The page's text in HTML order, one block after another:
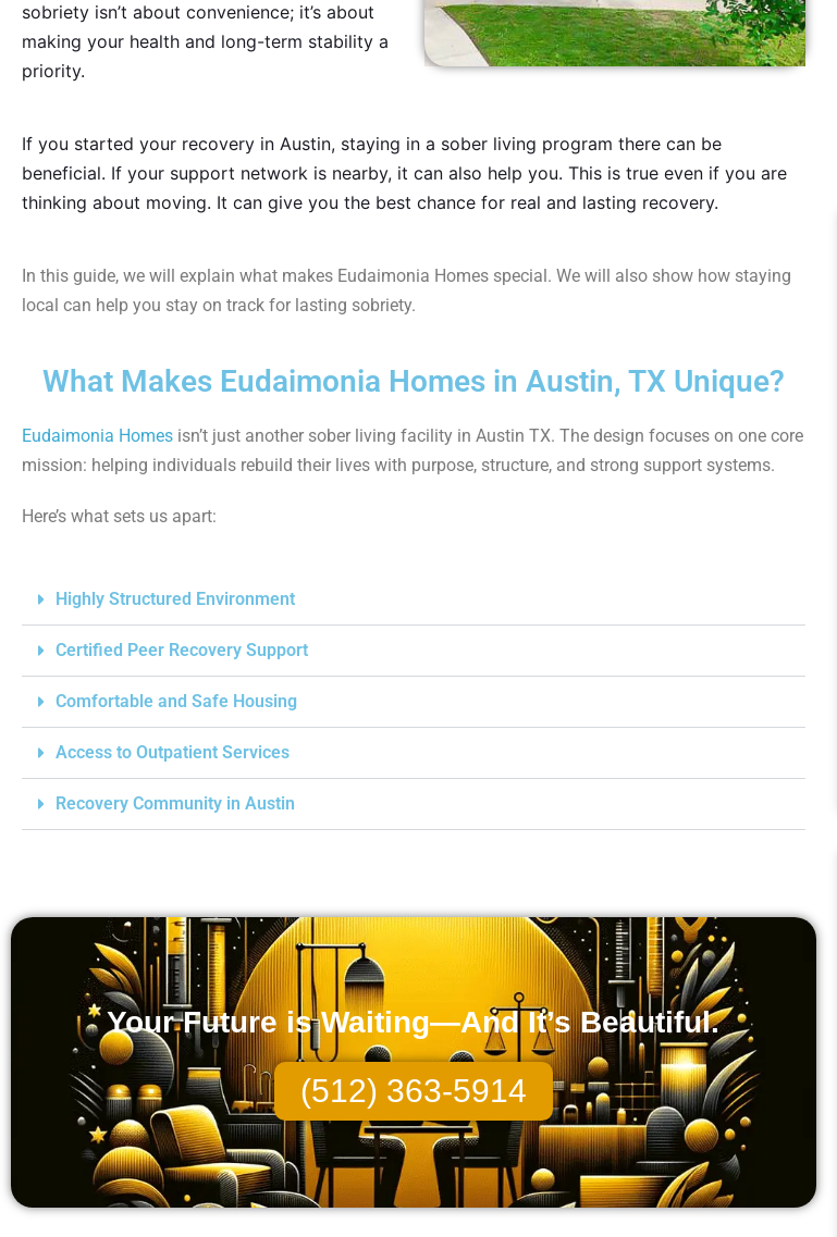
sobriety isn’t about convenience; it’s about
making your health and long-term stability a
priority.
If you started your recovery in Austin, staying in a sober living program there can be
beneficial. If your support network is nearby, it can also help you. This is true even if you are
thinking about moving. It can give you the best chance for real and lasting recovery.
In this guide, we will explain what makes Eudaimonia Homes special. We will also show how staying
local can help you stay on track for lasting sobriety.
What Makes Eudaimonia Homes in Austin, TX Unique?
Eudaimonia Homes isn’t just another sober living facility in Austin TX. The design focuses on one core
mission: helping individuals rebuild their lives with purpose, structure, and strong support systems.
Here’s what sets us apart:
Highly Structured Environment
Certified Peer Recovery Support
Comfortable and Safe Housing
Access to Outpatient Services
Recovery Community in Austin
Your Future is Waiting—And It’s Beautiful.
(512) 363-5914